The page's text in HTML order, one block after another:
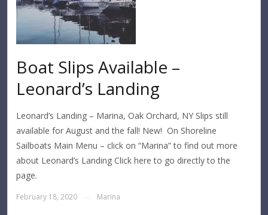
Boat Slips Available –
Leonard’s Landing
Leonard’s Landing – Marina, Oak Orchard, NY Slips still
available for August and the fall! New! On Shoreline
Sailboats Main Menu – click on “Marina” to find out more
about Leonard’s Landing Click here to go directly to the
page.
February 18, 2020 Marina